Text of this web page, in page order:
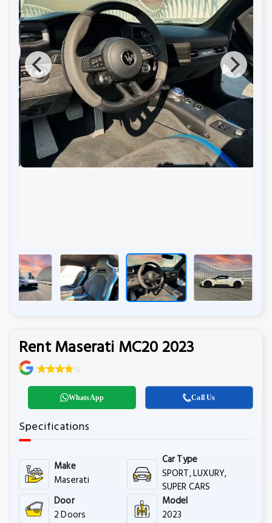
Rent Maserati MC20 2023
WhatsApp Call Us
Specifications
Make
Maserati
Car Type
SPORT, LUXURY,
SUPER CARS
Door
2 Doors
Model
2023